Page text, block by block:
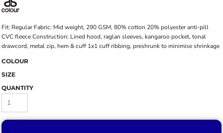
Fit: Regular Fabric: Mid weight, 290 GSM, 80% cotton 20% polyester anti-pill
CVC fleece Construction: Lined hood, raglan sleeves, kangaroo pocket, tonal
drawcord, metal zip, hem & cuff 1x1 cuff ribbing, preshrunk to minimise shrinkage
COLOUR
SIZE
QUANTITY